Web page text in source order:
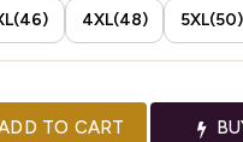
4XL(48)
TO CART